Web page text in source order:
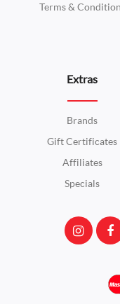
Terms &
Extras
Brands
Gift Certificates
Affiliates
Specials